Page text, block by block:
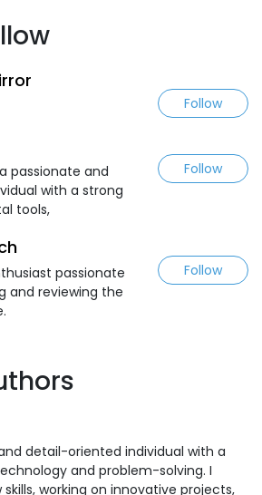
Follow
passionate and
with a strong
tools,
Follow
passionate
and reviewing the
Follow
detail-oriented individual with a
and problem-solving. I
working on innovative projects,